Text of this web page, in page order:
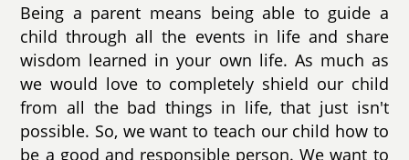
Being a parent means being able to guide a
child through all the events in life and share
wisdom learned in your own life. As much as
we would love to completely shield our child
from all the bad things in life, that just isn't
possible. So, we want to teach our child how to
be a good and responsible person. We want to